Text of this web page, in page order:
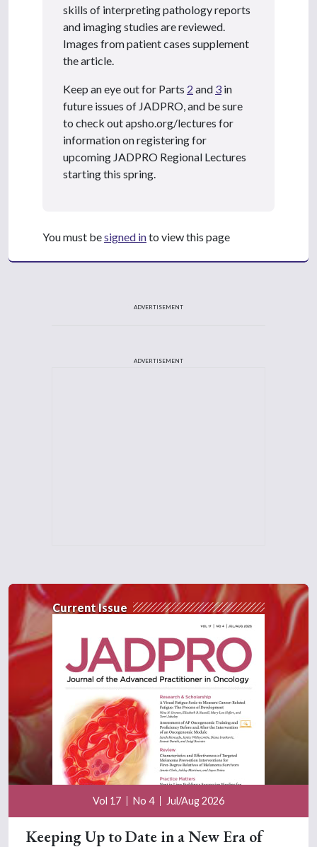
skills of interpreting pathology reports
and imaging studies are reviewed.
Images from patient cases supplement
the article.
Keep an eye out for Parts 2 and 3 in
future issues of JADPRO, and be sure
to check out apsho.org/lectures for
information on registering for
upcoming JADPRO Regional Lectures
starting this spring.
You must besigned into view this page
ADVERTISEMENT
ADVERTISEMENT
Current Issue
Vol 17 No 4 Jul/Aug 2026
Keeping Up to Date in a New Era of